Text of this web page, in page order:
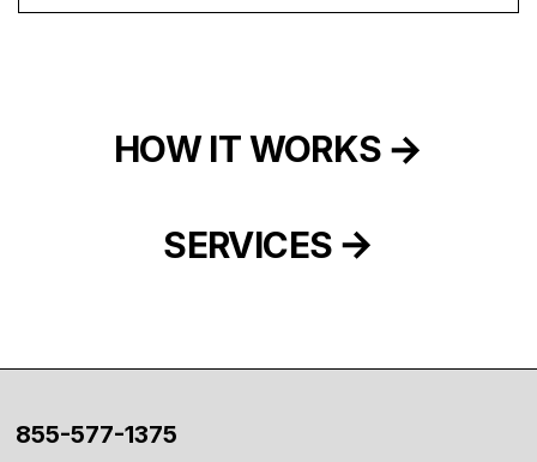
HOW IT WORKS
SERVICES
855-577-1375